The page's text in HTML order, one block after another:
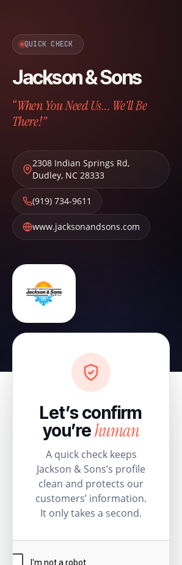
QUICK CHECK
Jackson & Sons
“When You Need Us... We'll Be
There!”
2308 Indian Springs Rd,
Dudley, NC 28333
(919) 734-9611
www.jacksonandsons.com
Let’s confirm
you’rehuman
A quick check keeps
Jackson & Sons’s profile
clean and protects our
customers’ information.
It only takes a second.